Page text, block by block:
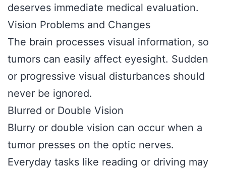
deserves immediate medical evaluation.
Vision Problems and Changes
The brain processes visual information, so
tumors can easily affect eyesight. Sudden
or progressive visual disturbances should
never be ignored.
Blurred or Double Vision
Blurry or double vision can occur when a
tumor presses on the optic nerves.
Everyday tasks like reading or driving may